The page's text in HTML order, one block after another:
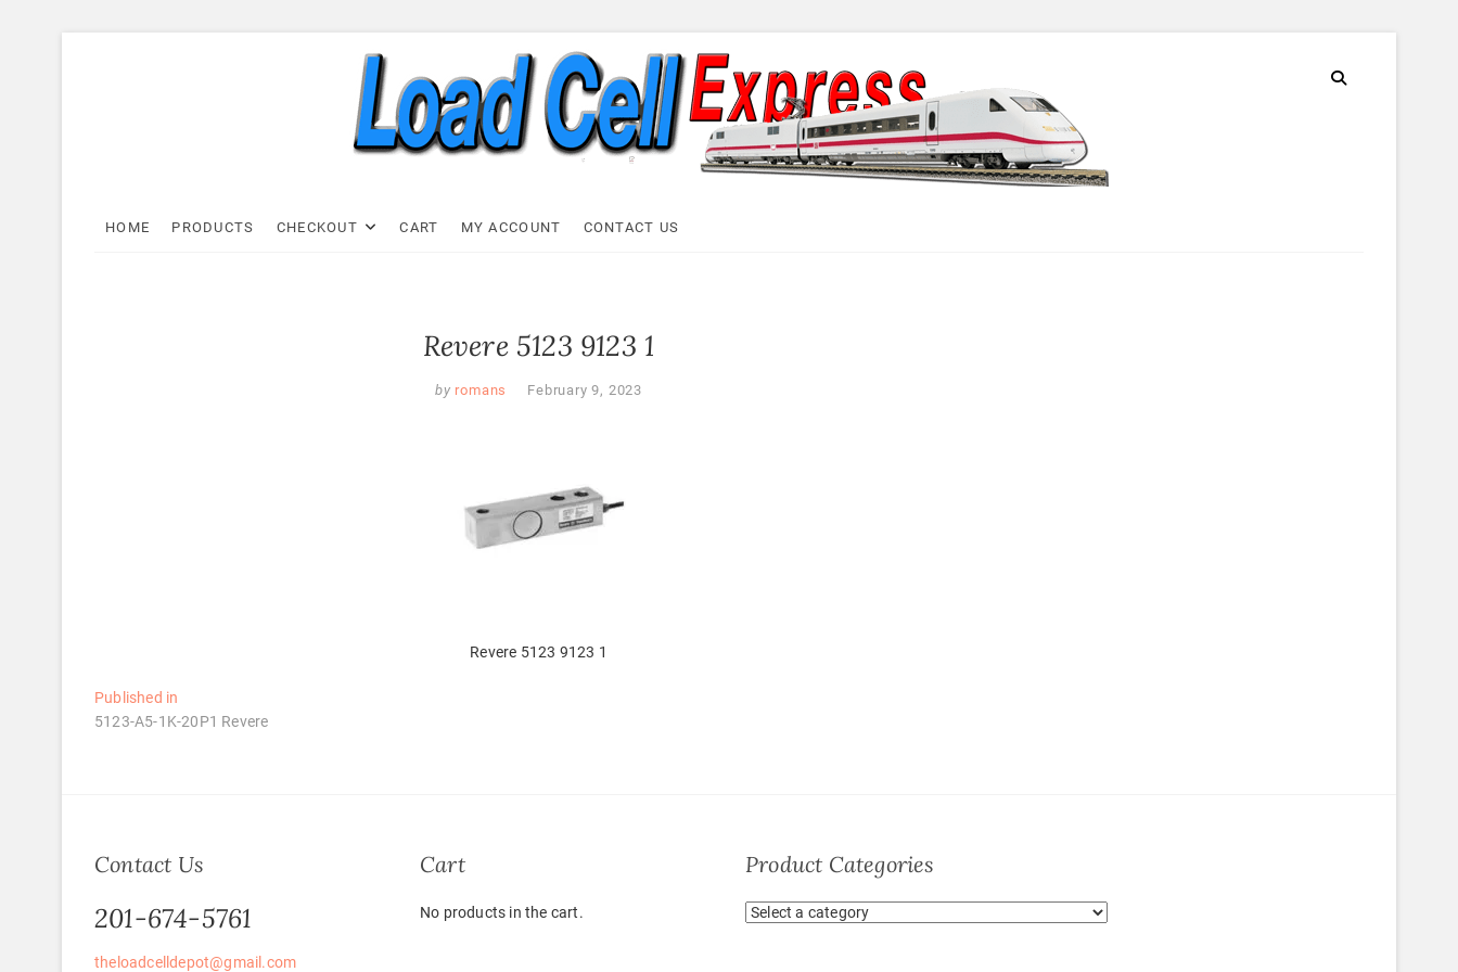
Load Cell Express
HOME PRODUCTS CHECKOUT CART MY ACCOUNT CONTACT US
Revere 5123 9123 1
by romans February 9, 2023
Revere 5123 9123 1
Post
navigation
Published in
5123-A5-1K-20P1 Revere
Contact Us
201-674-5761
theloadcelldepot@gmail.com
Cart
No products in the cart.
Product Categories